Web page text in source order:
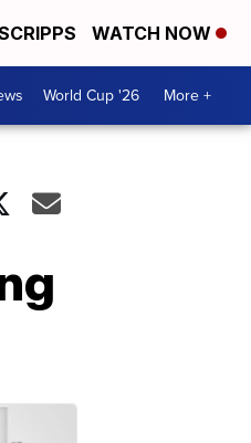
WATCH NOW
World Cup '26 More +